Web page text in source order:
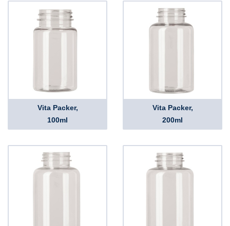
Vita Packer,
100ml
Vita Packer,
200ml